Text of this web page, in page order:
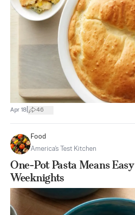
Apr 18 46
Food
America's Test Kitchen
One-Pot Pasta Means
Weeknights